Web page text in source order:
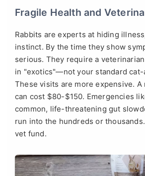
Fragile Health and
Rabbits are experts at hiding
instinct. By the time they show
serious. They require a
in "exotics"—not your standard cat-
These visits are more expensive.
can cost $80-$150. Emergencies
common, life-threatening gut
run into the hundreds or
vet fund.